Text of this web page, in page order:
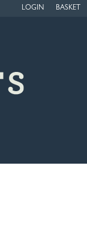
LOGIN BASKET